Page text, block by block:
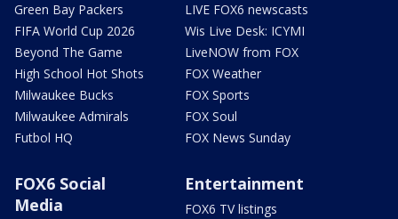
Green Bay Packers
FIFA World Cup 2026
Beyond The Game
High School Hot Shots
Milwaukee Bucks
Milwaukee Admirals
Futbol HQ
LIVE FOX6 newscasts
Wis Live Desk: ICYMI
LiveNOW from FOX
FOX Weather
FOX Sports
FOX Soul
FOX News Sunday
FOX6 Social
Media
Entertainment
FOX6 TV listings